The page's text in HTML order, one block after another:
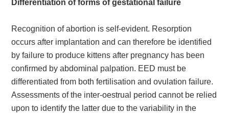
Differentiation of forms of gestational failure
Recognition of abortion is self-evident. Resorption
occurs after implantation and can therefore be identified
by failure to produce kittens after pregnancy has been
confirmed by abdominal palpation. EED must be
differentiated from both fertilisation and ovulation failure.
Assessments of the inter-oestrual period cannot be relied
upon to identify the latter due to the variability in the